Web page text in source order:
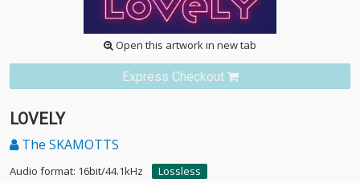
Open this artwork in new tab
Express Checkout
LOVELY
The SKAMOTTS
Audio format: 16bit/44.1kHz
Lossless